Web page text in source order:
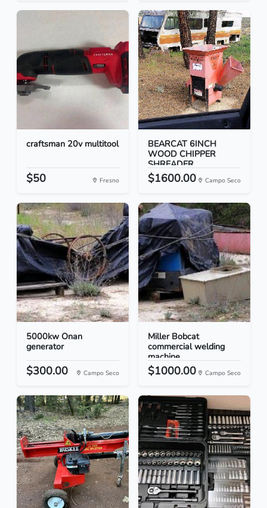
craftsman 20v multitool
$50 Fresno
BEARCAT 6INCH
WOOD CHIPPER
SHREADER
$1600.00 Campo Seco
5000kw Onan
generator
$300.00 Campo Seco
Miller Bobcat
commercial welding
machine
$1000.00 Campo Seco